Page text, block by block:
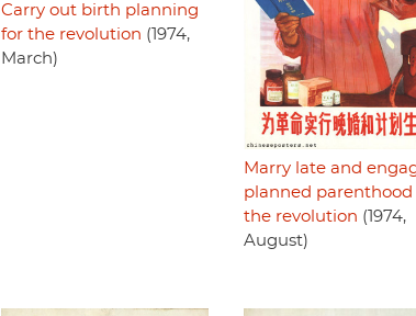
Carry out birth planning
for the revolution (1974,
March)
Marry late and
planned parenthood
the revolution (1974,
August)